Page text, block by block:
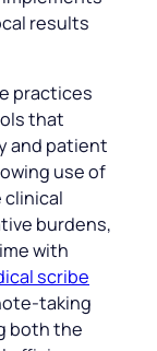
results
practices
that
and patient
use of
clinical
burdens,
with
scribe
taking
both the